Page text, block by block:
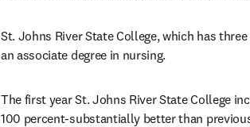
St. Johns River State College, which has
an associate degree in nursing.
The first year St. Johns River State College
100 percent-substantially better than